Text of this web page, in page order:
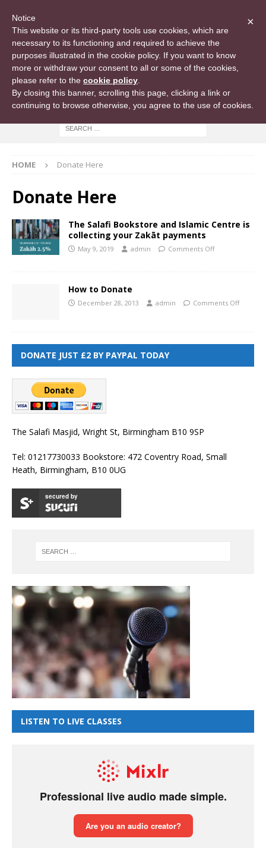
HOME Donate Here
Donate Here
The Salafi Bookstore and Islamic Centre is
collecting your Zakāt payments
May 9, 2019 admin Comments Off
How to Donate
December 28, 2013 admin Comments Off
DONATE JUST £2 BY PAYPAL TODAY
The Salafi Masjid, Wright St, Birmingham B10 9SP
Tel: 01217730033 Bookstore: 472 Coventry Road, Small
Heath, Birmingham, B10 0UG
secured by
LISTEN TO LIVE CLASSES
×
Notice
This website or its third-party tools use cookies, which are
necessary to its functioning and required to achieve the
purposes illustrated in the cookie policy. If you want to know
more or withdraw your consent to all or some of the cookies,
please refer to the cookie policy
By closing this banner, scrolling this page, clicking a link or
continuing to browse otherwise, you agree to the use of cookies.